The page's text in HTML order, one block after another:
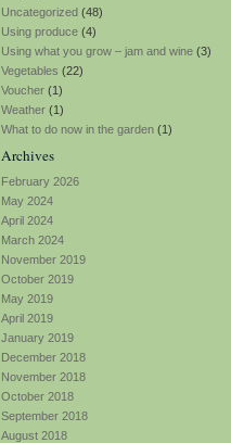
Uncategorized (48)
Using produce (4)
Using what you grow – jam and wine (3)
Vegetables (22)
Voucher (1)
Weather (1)
What to do now in the garden (1)
Archives
February 2026
May 2024
April 2024
March 2024
November 2019
October 2019
May 2019
April 2019
January 2019
December 2018
November 2018
October 2018
September 2018
August 2018